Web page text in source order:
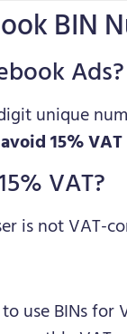
BIN
Ads?
unique
avoid 15%
VAT?
is not VAT-
use BINs